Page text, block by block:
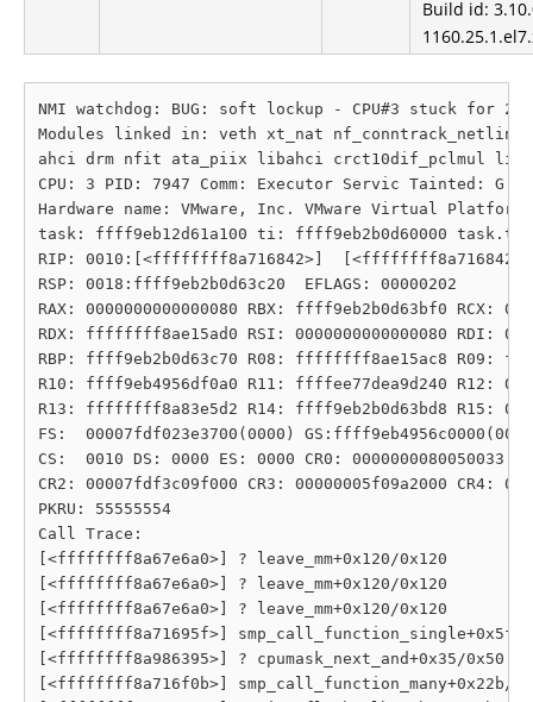
Build id:
NMI watchdog: BUG: soft lockup - CPU#3 stuck for
Modules linked in: veth xt_nat nf_conntrack_netlink
ahci drm nfit ata_piix libahci crct10dif_pclmul
CPU: 3 PID: 7947 Comm: Executor Servic
Hardware name: VMware, Inc. VMware Virtual
task: ffff9eb12d61a100 ti: ffff9eb2b0d60000 task.ti:
RIP: 0010:[<ffffffff8a716842>]  [<ffffffff8a716842>]
RSP: 0018:ffff9eb2b0d63c20  EFLAGS: 00000202
RAX: 0000000000000080 RBX: ffff9eb2b0d63bf0 RCX:
RDX: ffffffff8ae15ad0 RSI: 0000000000000080 RDI:
RBP: ffff9eb2b0d63c70 R08: ffffffff8ae15ac8 R09:
R10: ffff9eb4956df0a0 R11: ffffee77dea9d240 R12:
R13: ffffffff8a83e5d2 R14: ffff9eb2b0d63bd8 R15:
FS:  00007fdf023e3700(0000)
CS:  0010 DS: 0000 ES: 0000 CR0: 0000000080050033
CR2: 00007fdf3c09f000 CR3: 00000005f09a2000 CR4:
PKRU: 55555554
Call Trace:
[<ffffffff8a67e6a0>] ? leave_mm+0x120/0x120
[<ffffffff8a67e6a0>] ? leave_mm+0x120/0x120
[<ffffffff8a67e6a0>] ? leave_mm+0x120/0x120
[<ffffffff8a71695f>] smp_call_function_single+0x5f/
[<ffffffff8a986395>] ? cpumask_next_and+0x35/0x50
[<ffffffff8a716f0b>] smp_call_function_many+0x22b/